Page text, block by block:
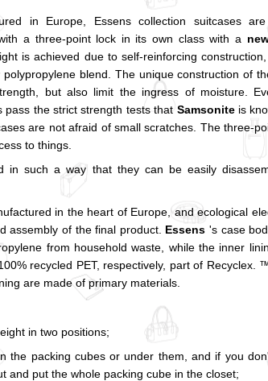
in Europe, Essens collection suitcases
a three-point lock in its own class with a
is achieved due to self-reinforcing
blend. The unique construction of
but also limit the ingress of moisture.
pass the strict strength tests that Samsoniteis
are not afraid of small scratches. The three-
to things.
in such a way that they can be easily
in the heart of Europe, and ecological
assembly of the final product. Essens's case
from household waste, while the inner
recycled PET, respectively, part of Recyclex.
are made of primary materials.
in two positions;
the packing cubes or under them, and if you
and put the whole packing cube in the closet;